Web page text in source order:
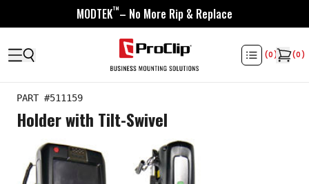
MODTEK™– No More Rip & Replace
(0) (0)
PART #511159
Holder with Tilt-Swivel